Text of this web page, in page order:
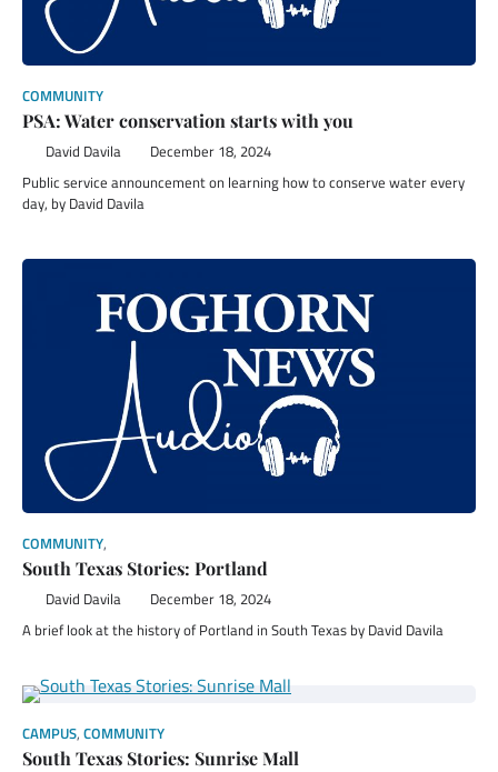
COMMUNITY
PSA: Water conservation starts with you
David Davila December 18, 2024
Public service announcement on learning how to conserve water every
day, by David Davila
COMMUNITY,
South Texas Stories: Portland
David Davila December 18, 2024
A brief look at the history of Portland in South Texas by David Davila
CAMPUS, COMMUNITY
South Texas Stories: Sunrise Mall